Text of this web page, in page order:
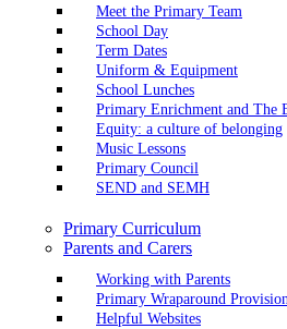
Meet the Primary Team
School Day
Term Dates
Uniform & Equipment
School Lunches
Primary Enrichment and The
Equity: a culture of belonging
Music Lessons
Primary Council
SEND and SEMH
Primary Curriculum
Parents and Carers
Working with Parents
Primary Wraparound
Helpful Websites